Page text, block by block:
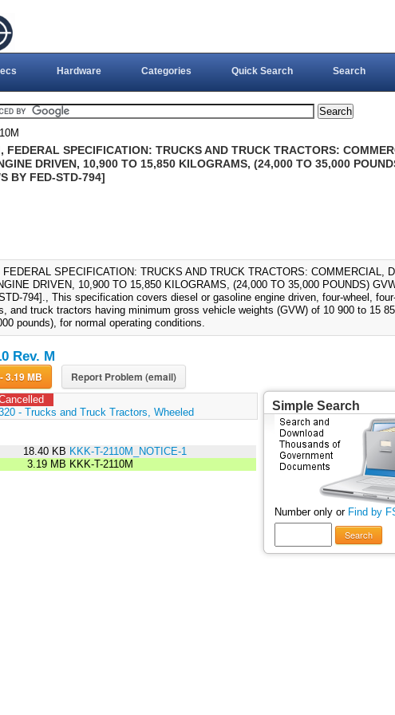
Hardware Categories Quick Search Search
FEDERAL SPECIFICATION: TRUCKS AND TRUCK TRACTORS:
DRIVEN, 10,900 TO 15,850 KILOGRAMS, (24,000 TO 35,000
BY FED-STD-794]
FEDERAL SPECIFICATION: TRUCKS AND TRUCK TRACTORS: COMMERCIAL,
DRIVEN, 10,900 TO 15,850 KILOGRAMS, (24,000 TO 35,000 POUNDS)
794]., This specification covers diesel or gasoline engine driven, four-wheel,
and truck tractors having minimum gross vehicle weights (GVW) of 10 900 to 15
pounds), for normal operating conditions.
Rev. M
Download File - 3.19 MB Report Problem (email)
- Trucks and Truck Tractors, Wheeled
18.40 KB KKK-T-2110M_NOTICE-1
3.19 MB KKK-T-2110M
Simple Search
Number only or Find by
Search